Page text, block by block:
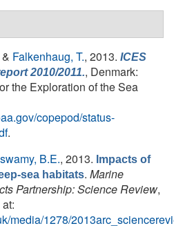
& Falkenhaug, T., 2013. ICES
2010/2011., Denmark:
the Exploration of the Sea
copepod/status-
.
B.E., 2013. Impacts of
sea habitats. Marine
Partnership: Science Review,
media/1278/